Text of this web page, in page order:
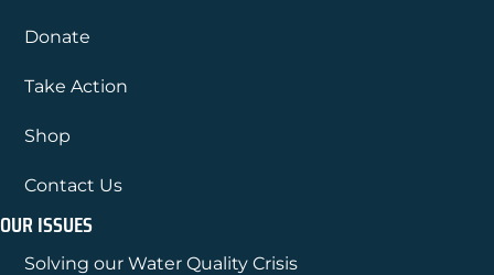
Donate
Take Action
Shop
Contact Us
OUR ISSUES
Solving our Water Quality Crisis